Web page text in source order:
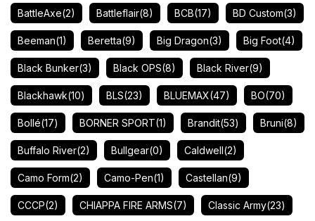
BattleAxe(2) Battleflair(8) BCB(17) BD Custom(3)
Beeman(1) Beretta(9) Big Dragon(3) Big Foot(4)
Black Bunker(3) Black OPS(8) Black River(9)
Blackhawk(10) BLS(23) BLUEMAX(47) BO(70)
Bollé(17) BORNER SPORT(1) Brandit(53) Bruni(8)
Buffalo River(2) Bullgear(0) Caldwell(2)
Camo Form(2) Camo-Pen(1) Castellan(9)
CCCP(2) CHIAPPA FIRE ARMS(7) Classic Army(23)